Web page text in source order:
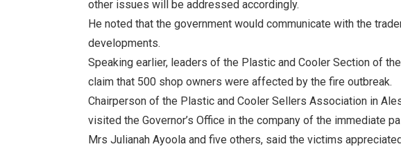
other issues will be addressed accordingly.
He noted that the government would communicate with the
developments.
Speaking earlier, leaders of the Plastic and Cooler Section of
claim that 500 shop owners were affected by the fire outbreak.
Chairperson of the Plastic and Cooler Sellers Association in
visited the Governor’s Office in the company of the immediate
Mrs Julianah Ayoola and five others, said the victims